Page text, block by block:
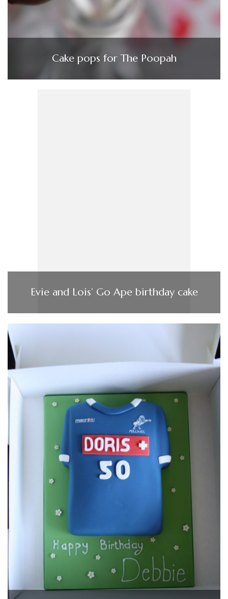
Cake pops for The Poopah
Evie and Lois’ Go Ape birthday cake